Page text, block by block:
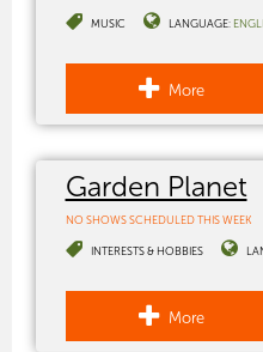
MUSIC LANGUAGE:
More
Garden Planet
NO SHOWS SCHEDULED THIS WEEK
INTERESTS & HOBBIES
More